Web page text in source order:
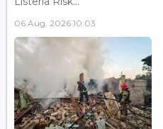
06 Aug, 2026 10:03